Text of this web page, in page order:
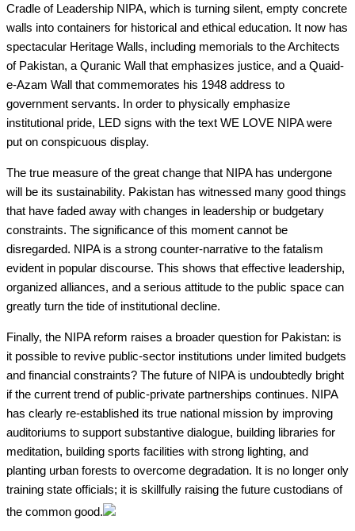
Cradle of Leadership NIPA, which is turning silent, empty concrete
walls into containers for historical and ethical education. It now has
spectacular Heritage Walls, including memorials to the Architects
of Pakistan, a Quranic Wall that emphasizes justice, and a Quaid-
e-Azam Wall that commemorates his 1948 address to
government servants. In order to physically emphasize
institutional pride, LED signs with the text WE LOVE NIPA were
put on conspicuous display.
The true measure of the great change that NIPA has undergone
will be its sustainability. Pakistan has witnessed many good things
that have faded away with changes in leadership or budgetary
constraints. The significance of this moment cannot be
disregarded. NIPA is a strong counter-narrative to the fatalism
evident in popular discourse. This shows that effective leadership,
organized alliances, and a serious attitude to the public space can
greatly turn the tide of institutional decline.
Finally, the NIPA reform raises a broader question for Pakistan: is
it possible to revive public-sector institutions under limited budgets
and financial constraints? The future of NIPA is undoubtedly bright
if the current trend of public-private partnerships continues. NIPA
has clearly re-established its true national mission by improving
auditoriums to support substantive dialogue, building libraries for
meditation, building sports facilities with strong lighting, and
planting urban forests to overcome degradation. It is no longer only
training state officials; it is skillfully raising the future custodians of
the common good.